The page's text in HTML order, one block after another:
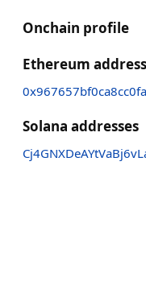
Onchain profile
Ethereum
Solana addresses